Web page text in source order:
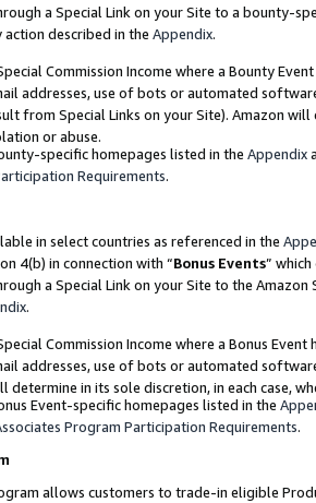
a Special Link on your Site to a bounty-
described in the Appendix.
Commission Income where a Bounty
addresses, use of bots or automated
from Special Links on your Site). Amazon
or abuse.
specific homepages listed in the Appendix
Requirements.
in select countries as referenced in the
4(b) in connection with “Bonus Events”
a Special Link on your Site to the
.
Commission Income where a Bonus
addresses, use of bots or automated
determine in its sole discretion, in each case,
Event-specific homepages listed in the
Program Participation Requirements.
allows customers to trade-in eligible